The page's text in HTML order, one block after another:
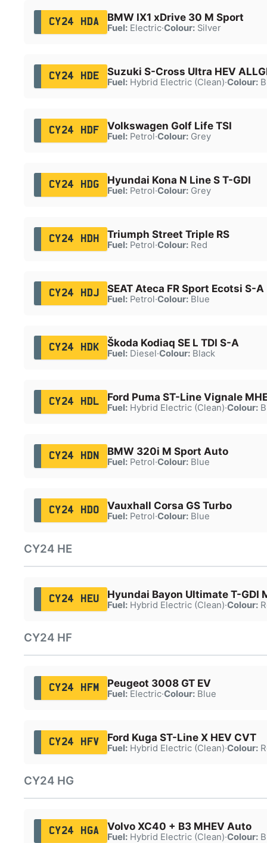
CY24 HDA BMW IX1 xDrive 30 M Sport
Fuel:Electric·Colour:Silver
CY24 HDE Suzuki S-Cross Ultra HEV
Fuel:Hybrid Electric (Clean)·Colour:
CY24 HDF Volkswagen Golf Life TSI
Fuel:Petrol·Colour:Grey
CY24 HDG Hyundai Kona N Line S T-GDI
Fuel:Petrol·Colour:Grey
CY24 HDH Triumph Street Triple RS
Fuel:Petrol·Colour:Red
CY24 HDJ SEAT Ateca FR Sport Ecotsi S-A
Fuel:Petrol·Colour:Blue
CY24 HDK Škoda Kodiaq SE L TDI S-A
Fuel:Diesel·Colour:Black
CY24 HDL Ford Puma ST-Line Vignale
Fuel:Hybrid Electric (Clean)·Colour:
CY24 HDN BMW 320i M Sport Auto
Fuel:Petrol·Colour:Blue
CY24 HDO Vauxhall Corsa GS Turbo
Fuel:Petrol·Colour:Blue
CY24 HE
CY24 HEU Hyundai Bayon Ultimate T-GDI
Fuel:Hybrid Electric (Clean)·Colour:
CY24 HF
CY24 HFM Peugeot 3008 GT EV
Fuel:Electric·Colour:Blue
CY24 HFV Ford Kuga ST-Line X HEV CVT
Fuel:Hybrid Electric (Clean)·Colour:
CY24 HG
CY24 HGA Volvo XC40 + B3 MHEV Auto
Fuel:Hybrid Electric (Clean)·Colour: